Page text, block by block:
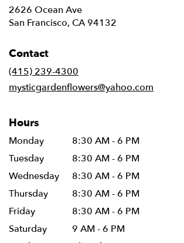
2626 Ocean Ave
San Francisco, CA 94132
Contact
(415) 239-4300
mysticgardenflowers@yahoo.com
Hours
Monday
8:30 AM - 6 PM
Tuesday
8:30 AM - 6 PM
Wednesday
8:30 AM - 6 PM
Thursday
8:30 AM - 6 PM
Friday
8:30 AM - 6 PM
Saturday
9 AM - 6 PM